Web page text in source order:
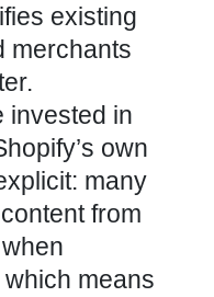
existing
merchants
invested in
own
many
from
means